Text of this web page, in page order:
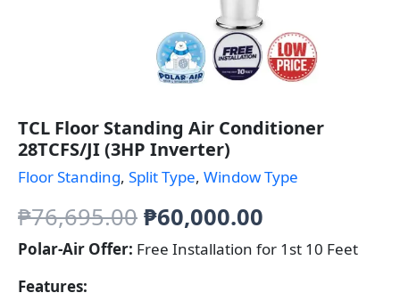
TCL Floor Standing Air Conditioner
28TCFS/JI (3HP Inverter)
Floor Standing, Split Type, Window Type
₱76,695.00 Original
price
₱60,000.00
price
Polar-Air Offer: Free Installation for 1st 10 Feet
Features: